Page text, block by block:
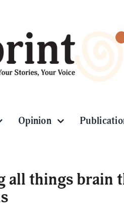
Opinion
all things brain